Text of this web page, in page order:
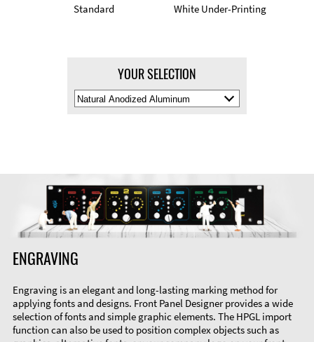
Standard White Under-Printing
YOUR SELECTION
Select
Material
ENGRAVING
Engraving is an elegant and long-lasting marking method for
applying fonts and designs. Front Panel Designer provides a wide
selection of fonts and simple graphic elements. The HPGL import
function can also be used to position complex objects such as